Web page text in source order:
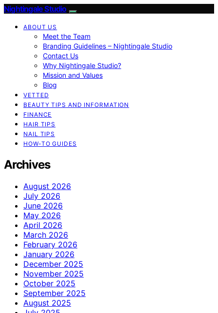
Nightingale Studio
ABOUT US
Meet the Team
Branding Guidelines – Nightingale Studio
Contact Us
Why Nightingale Studio?
Mission and Values
Blog
VETTED
BEAUTY TIPS AND INFORMATION
FINANCE
HAIR TIPS
NAIL TIPS
HOW-TO GUIDES
Archives
August 2026
July 2026
June 2026
May 2026
April 2026
March 2026
February 2026
January 2026
December 2025
November 2025
October 2025
September 2025
August 2025